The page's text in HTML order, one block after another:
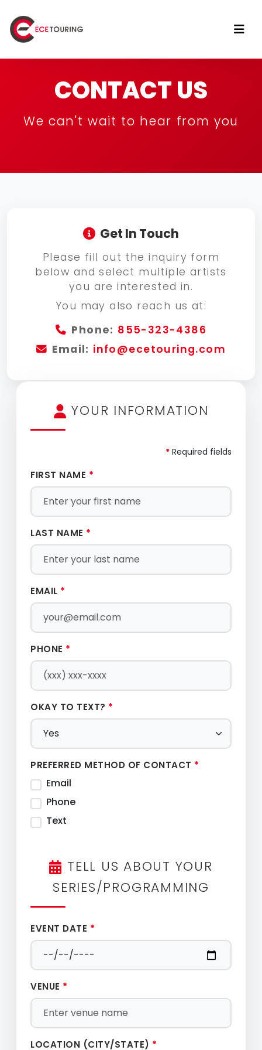
CONTACT US
We can't wait to hear from you
Get In Touch
Please fill out the inquiry form
below and select multiple artists
you are interested in.
You may also reach us at:
Phone: 855-323-4386
Email: info@ecetouring.com
YOUR INFORMATION
* Required fields
FIRST NAME *
LAST NAME *
EMAIL *
PHONE *
OKAY TO TEXT? *
PREFERRED METHOD OF CONTACT *
Email
Phone
Text
TELL US ABOUT YOUR
SERIES/PROGRAMMING
EVENT DATE *
VENUE *
LOCATION (CITY/STATE) *